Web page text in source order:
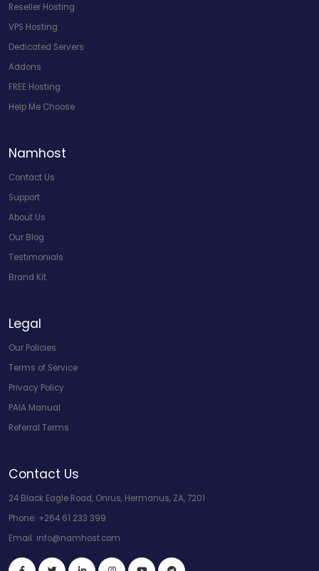
Reseller Hosting
VPS Hosting
Dedicated Servers
Addons
FREE Hosting
Help Me Choose
Namhost
Contact Us
Support
About Us
Our Blog
Testimonials
Brand Kit
Legal
Our Policies
Terms of Service
Privacy Policy
PAIA Manual
Referral Terms
Contact Us
24 Black Eagle Road, Onrus, Hermanus, ZA, 7201
Phone: +264 61 233 399
Email: info@namhost.com